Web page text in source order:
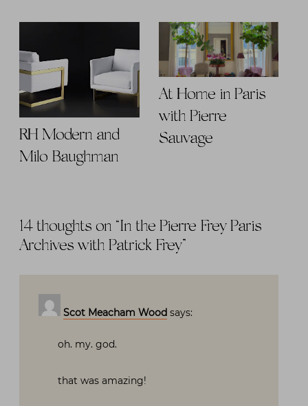
RH Modern and
Milo Baughman
At Home in Paris
with Pierre
Sauvage
14 thoughts on “In the Pierre Frey Paris
Archives with Patrick Frey”
Scot Meacham Wood says:
oh. my. god.
that was amazing!